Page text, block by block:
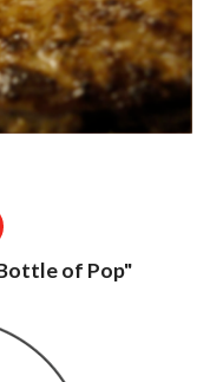
of Pop"